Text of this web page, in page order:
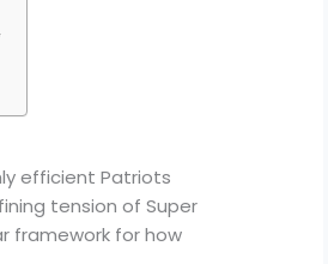
efficient Patriots
tension of Super
framework for how